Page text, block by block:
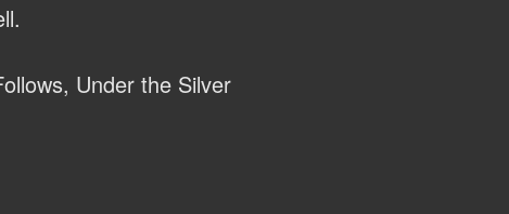
Under the Silver